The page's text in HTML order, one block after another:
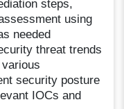
steps,
using
needed
threat trends
security posture
IOCs and